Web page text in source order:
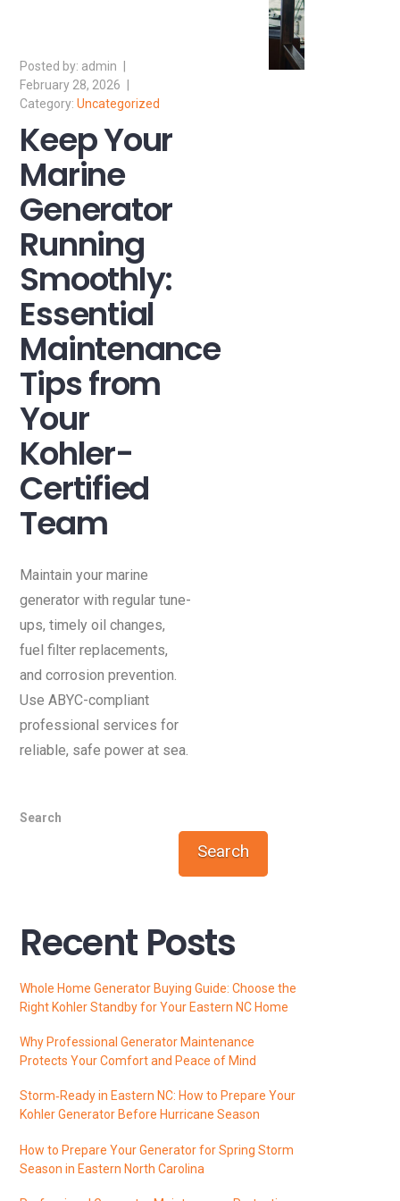
admin
February 28, 2026
Uncategorized
Keep Your
Marine
Generator
Running
Smoothly:
Essential
Maintenance
Tips from
Your
Kohler-
Certified
Team
Maintain your marine
generator with regular tune-
ups, timely oil changes,
fuel filter replacements,
and corrosion prevention.
Use ABYC-compliant
professional services for
reliable, safe power at sea.
Search
Search
Recent Posts
Whole Home Generator Buying Guide: Choose the
Right Kohler Standby for Your Eastern NC Home
Why Professional Generator Maintenance
Protects Your Comfort and Peace of Mind
Storm‑Ready in Eastern NC: How to Prepare Your
Kohler Generator Before Hurricane Season
How to Prepare Your Generator for Spring Storm
Season in Eastern North Carolina